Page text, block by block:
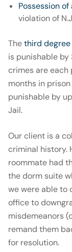
Possession of
violation of
Thethird
is punishable
crimes are each
months in
punishable by
Jail.
Our client is a
criminal history.
roommate had
the dorm suite
we were able to
office to
misdemeanors
remand them
for resolution.